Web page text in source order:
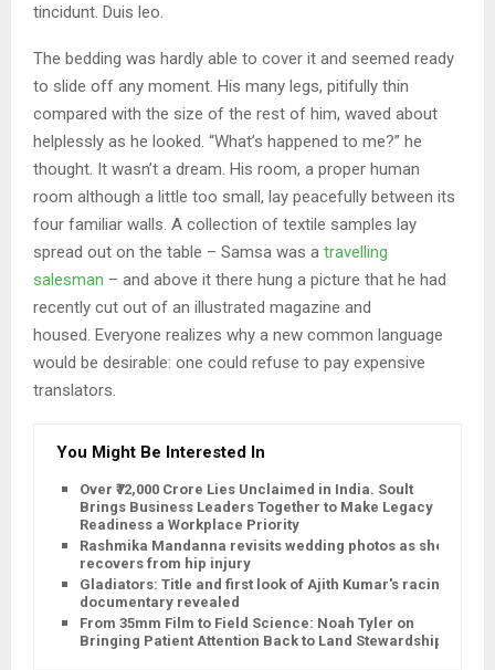
tincidunt. Duis leo.
The bedding was hardly able to cover it and seemed ready
to slide off any moment. His many legs, pitifully thin
compared with the size of the rest of him, waved about
helplessly as he looked. “What’s happened to me?” he
thought. It wasn’t a dream. His room, a proper human
room although a little too small, lay peacefully between its
four familiar walls. A collection of textile samples lay
spread out on the table – Samsa was a travelling
salesman – and above it there hung a picture that he had
recently cut out of an illustrated magazine and
housed. Everyone realizes why a new common language
would be desirable: one could refuse to pay expensive
translators.
You Might Be Interested In
Over ₹72,000 Crore Lies Unclaimed in India. Soult
Brings Business Leaders Together to Make Legacy
Readiness a Workplace Priority
Rashmika Mandanna revisits wedding photos as she
recovers from hip injury
Gladiators: Title and first look of Ajith Kumar's racing
documentary revealed
From 35mm Film to Field Science: Noah Tyler on
Bringing Patient Attention Back to Land Stewardship